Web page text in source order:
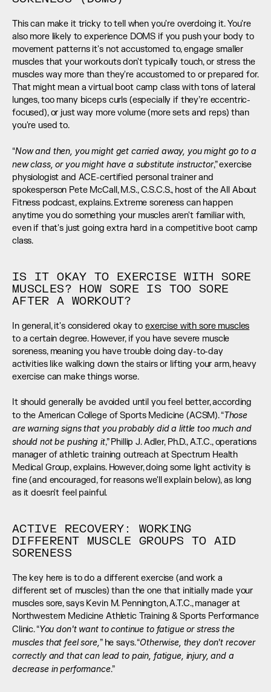
This can make it tricky to tell when you're overdoing it. You're
also more likely to experience DOMS if you push your body to
movement patterns it's not accustomed to, engage smaller
muscles that your workouts don't typically touch, or stress the
muscles way more than they're accustomed to or prepared for.
That might mean a virtual boot camp class with tons of lateral
lunges, too many biceps curls (especially if they’re eccentric-
focused), or just way more volume (more sets and reps) than
you're used to.
“Now and then, you might get carried away, you might go to a
new class, or you might have a substitute instructor,” exercise
physiologist and ACE-certified personal trainer and
spokesperson Pete McCall, M.S., C.S.C.S., host of the All About
Fitness podcast, explains. Extreme soreness can happen
anytime you do something your muscles aren't familiar with,
even if that's just going extra hard in a competitive boot camp
class.
IS IT OKAY TO EXERCISE WITH SORE
MUSCLES? HOW SORE IS TOO SORE
AFTER A WORKOUT?
In general, it's considered okay to exercise with sore muscles
to a certain degree. However, if you have severe muscle
soreness, meaning you have trouble doing day-to-day
activities like walking down the stairs or lifting your arm, heavy
exercise can make things worse.
It should generally be avoided until you feel better, according
to the American College of Sports Medicine (ACSM). “Those
are warning signs that you probably did a little too much and
should not be pushing it,” Phillip J. Adler, Ph.D., A.T.C., operations
manager of athletic training outreach at Spectrum Health
Medical Group, explains. However, doing some light activity is
fine (and encouraged, for reasons we'll explain below), as long
as it doesn't feel painful.
ACTIVE RECOVERY: WORKING
DIFFERENT MUSCLE GROUPS TO AID
SORENESS
The key here is to do a different exercise (and work a
different set of muscles) than the one that initially made your
muscles sore, says Kevin M. Pennington, A.T.C., manager at
Northwestern Medicine Athletic Training & Sports Performance
Clinic. “You don't want to continue to fatigue or stress the
muscles that feel sore, ” he says. “Otherwise, they don't recover
correctly and that can lead to pain, fatigue, injury, and a
decrease in performance.”